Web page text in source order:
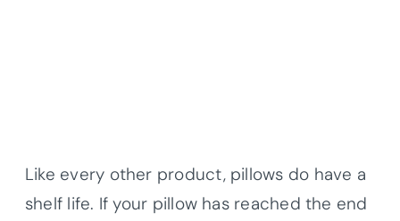
Like every other product, pillows do have a
shelf life. If your pillow has reached the end